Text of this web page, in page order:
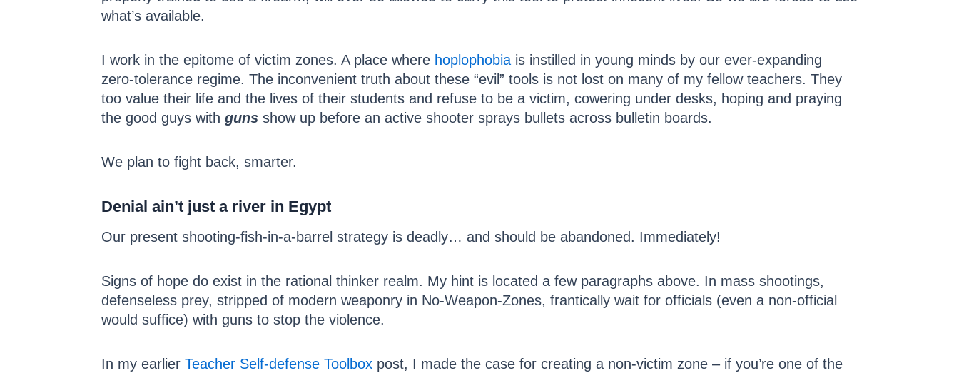
what’s available.
I work in the epitome of victim zones. A place where hoplophobia is instilled in young minds by our ever-expanding
zero-tolerance regime. The inconvenient truth about these “evil” tools is not lost on many of my fellow teachers. They
too value their life and the lives of their students and refuse to be a victim, cowering under desks, hoping and praying
the good guys with guns show up before an active shooter sprays bullets across bulletin boards.
We plan to fight back, smarter.
Denial ain’t just a river in Egypt
Our present shooting-fish-in-a-barrel strategy is deadly… and should be abandoned. Immediately!
Signs of hope do exist in the rational thinker realm. My hint is located a few paragraphs above. In mass shootings,
defenseless prey, stripped of modern weaponry in No-Weapon-Zones, frantically wait for officials (even a non-official
would suffice) with guns to stop the violence.
In my earlier Teacher Self-defense Toolbox post, I made the case for creating a non-victim zone – if you’re one of the